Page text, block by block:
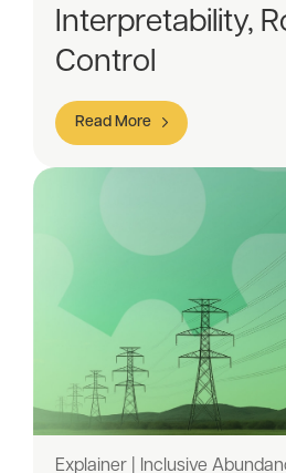
Interpretability,
Control
Read More
Explainer | Inclusive